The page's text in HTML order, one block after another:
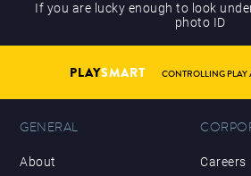
If you are lucky enough to look
photo ID
PLAYSMART CONTROLLING PLAY
GENERAL
About
Careers